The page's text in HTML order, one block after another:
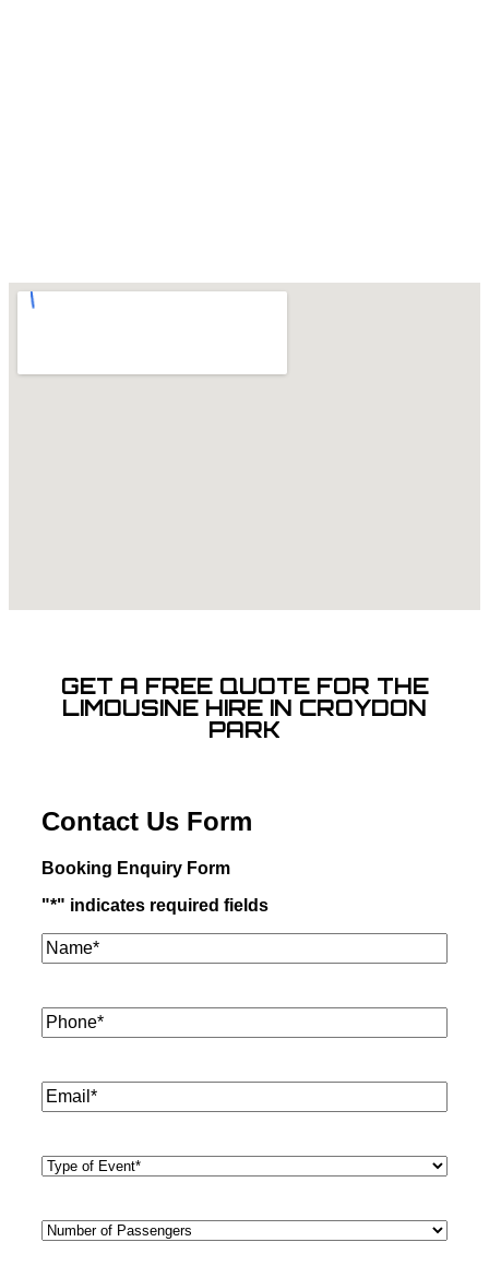
GET A FREE QUOTE FOR THE
LIMOUSINE HIRE IN CROYDON
PARK
Contact Us Form
Booking Enquiry Form
"*" indicates required fields
Name**
Phone*
Email*
Type
Number